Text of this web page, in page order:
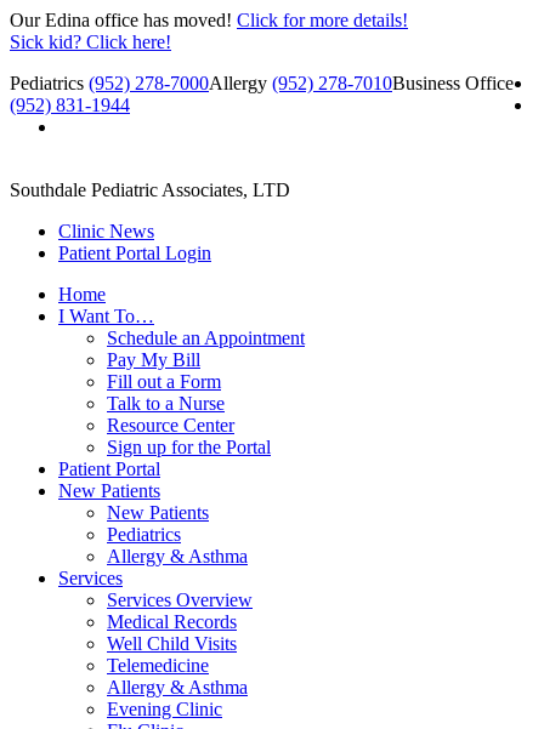
Our Edina office has moved! Click for more details!
Sick kid? Click here!
Pediatrics (952) 278-7000Allergy (952) 278-7010Business Office
(952) 831-1944
Southdale Pediatric Associates, LTD
Clinic News
Patient Portal Login
Home
I Want To…
Schedule an Appointment
Pay My Bill
Fill out a Form
Talk to a Nurse
Resource Center
Sign up for the Portal
Patient Portal
New Patients
New Patients
Pediatrics
Allergy & Asthma
Services
Services Overview
Medical Records
Well Child Visits
Telemedicine
Allergy & Asthma
Evening Clinic